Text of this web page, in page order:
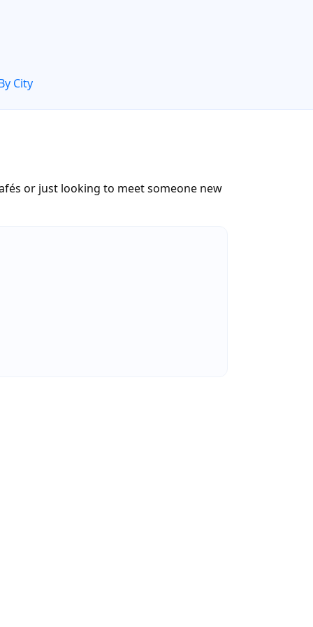
City
or just looking to meet someone new